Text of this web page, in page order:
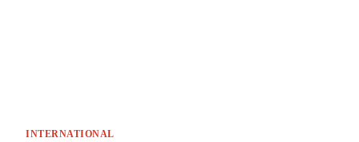
INTERNATIONAL